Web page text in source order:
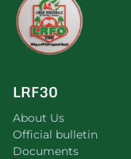
LRF30
About Us
Official bulletin
Documents